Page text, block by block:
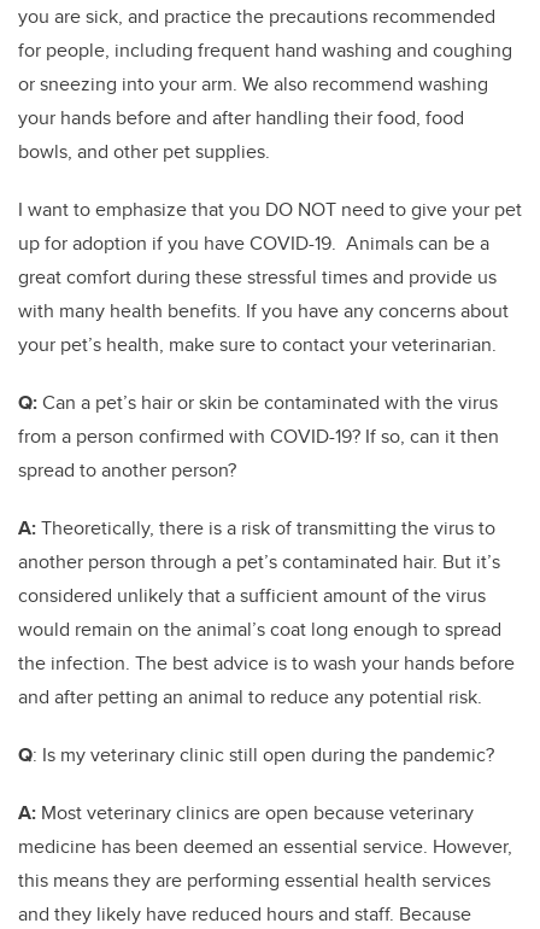
you are sick, and practice the precautions recommended
for people, including frequent hand washing and coughing
or sneezing into your arm. We also recommend washing
your hands before and after handling their food, food
bowls, and other pet supplies.
I want to emphasize that you DO NOT need to give your pet
up for adoption if you have COVID-19. Animals can be a
great comfort during these stressful times and provide us
with many health benefits. If you have any concerns about
your pet’s health, make sure to contact your veterinarian.
Q:Can a pet’s hair or skin be contaminated with the virus
from a person confirmed with COVID-19? If so, can it then
spread to another person?
A:Theoretically, there is a risk of transmitting the virus to
another person through a pet’s contaminated hair. But it’s
considered unlikely that a sufficient amount of the virus
would remain on the animal’s coat long enough to spread
the infection. The best advice is to wash your hands before
and after petting an animal to reduce any potential risk.
Q: Is my veterinary clinic still open during the pandemic?
A: Most veterinary clinics are open because veterinary
medicine has been deemed an essential service. However,
this means they are performing essential health services
and they likely have reduced hours and staff. Because